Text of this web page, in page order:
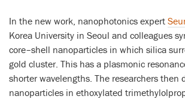
In the new work, nanophotonics expert
Korea University in Seoul and colleagues
core–shell nanoparticles in which silica
gold cluster. This has a plasmonic
shorter wavelengths. The researchers then
nanoparticles in ethoxylated